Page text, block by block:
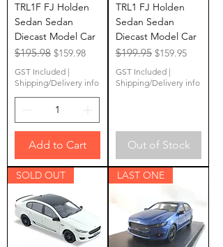
TRL1F FJ Holden
Sedan Sedan
Diecast Model Car
Regular Price
$195.98 Sale Price
$159.98
GST Included |
Shipping/Delivery info
Add to Cart
TRL1 FJ Holden
Sedan Sedan
Diecast Model Car
Regular Price
$199.95 Sale Price
$159.95
GST Included |
Shipping/Delivery info
Out of Stock
SOLD OUT LAST ONE